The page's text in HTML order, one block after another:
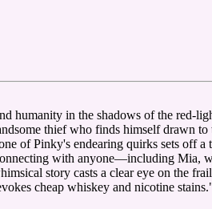
humanity in the shadows of the
thief who finds himself drawn
of Pinky's endearing quirks sets off
with anyone—including
story casts a clear eye on the
cheap whiskey and nicotine